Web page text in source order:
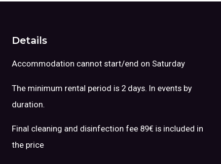
Details
Accommodation cannot start/end on Saturday
The minimum rental period is 2 days. In events by
duration.
Final cleaning and disinfection fee 89€ is included in
the price